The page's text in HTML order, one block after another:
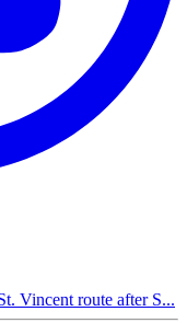
Vincent route after S...